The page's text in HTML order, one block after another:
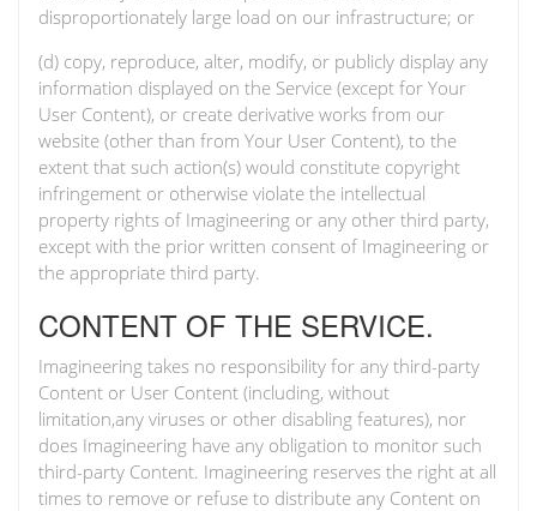
disproportionately large load on our infrastructure; or
(d) copy, reproduce, alter, modify, or publicly display any
information displayed on the Service (except for Your
User Content), or create derivative works from our
website (other than from Your User Content), to the
extent that such action(s) would constitute copyright
infringement or otherwise violate the intellectual
property rights of Imagineering or any other third party,
except with the prior written consent of Imagineering or
the appropriate third party.
CONTENT OF THE SERVICE.
Imagineering takes no responsibility for any third-party
Content or User Content (including, without
limitation,any viruses or other disabling features), nor
does Imagineering have any obligation to monitor such
third-party Content. Imagineering reserves the right at all
times to remove or refuse to distribute any Content on